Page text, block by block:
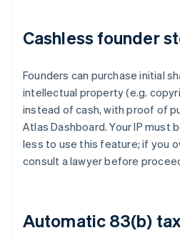
Cashless founder
Founders can purchase initial
intellectual property (e.g.
instead of cash, with proof of
Atlas Dashboard. Your IP must
less to use this feature; if you
consult a lawyer before
Automatic 83(b)